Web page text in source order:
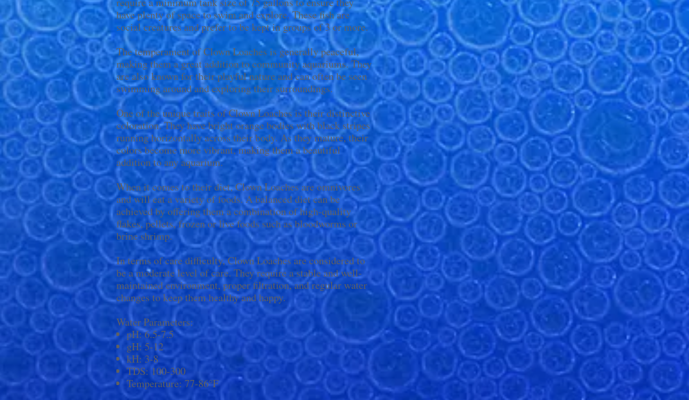
have plenty of space to swim and explore. These fish are
social creatures and prefer to be kept in groups of 3 or more.
The temperament of Clown Loaches is generally peaceful,
making them a great addition to community aquariums. They
are also known for their playful nature and can often be seen
swimming around and exploring their surroundings.
One of the unique traits of Clown Loaches is their distinctive
coloration. They have bright orange bodies with black stripes
running horizontally across their body. As they mature, their
colors become more vibrant, making them a beautiful
addition to any aquarium.
When it comes to their diet, Clown Loaches are omnivores
and will eat a variety of foods. A balanced diet can be
achieved by offering them a combination of high-quality
flakes, pellets, frozen or live foods such as bloodworms or
brine shrimp.
In terms of care difficulty, Clown Loaches are considered to
be a moderate level of care. They require a stable and well-
maintained environment, proper filtration, and regular water
changes to keep them healthy and happy.
Water Parameters:
pH: 6.5-7.5
gH: 5-12
kH: 3-8
TDS: 100-300
Temperature: 77-86°F